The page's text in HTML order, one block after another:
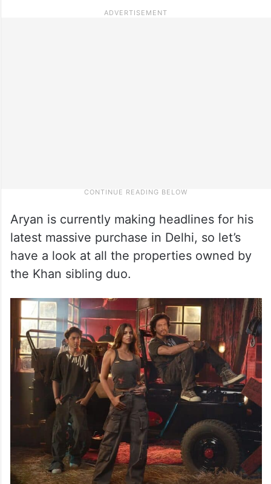
Aryan is currently making headlines for his
latest massive purchase in Delhi, so let’s
have a look at all the properties owned by
the Khan sibling duo.